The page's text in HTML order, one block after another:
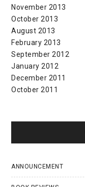
November 2013
October 2013
August 2013
February 2013
September 2012
January 2012
December 2011
October 2011
ANNOUNCEMENT